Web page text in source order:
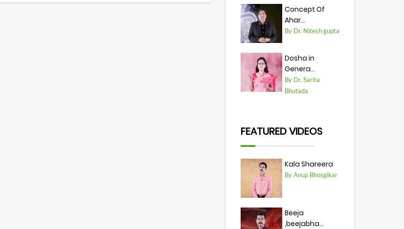
Concept Of
Ahar...
By Dr. Nitesh gupta
Dosha in
Genera...
By Dr. Sarita
Bhutada
FEATURED VIDEOS
Kala Shareera
By Anup Bhosgikar
Beeja
,beejabha...